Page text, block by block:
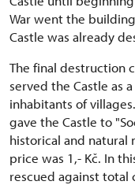
War went the
Castle was already
The final destruction
served the Castle as
inhabitants of
gave the Castle to
historical and natural
price was 1,- Kč. In
rescued against total